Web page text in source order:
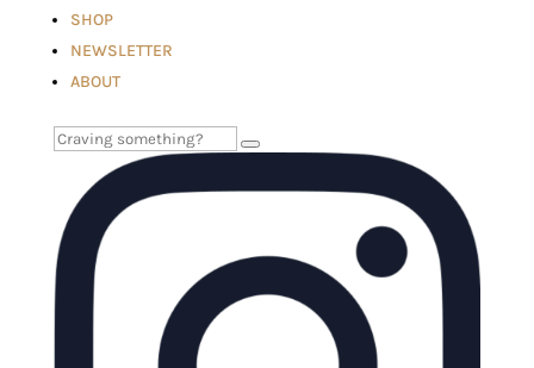
SHOP
NEWSLETTER
ABOUT